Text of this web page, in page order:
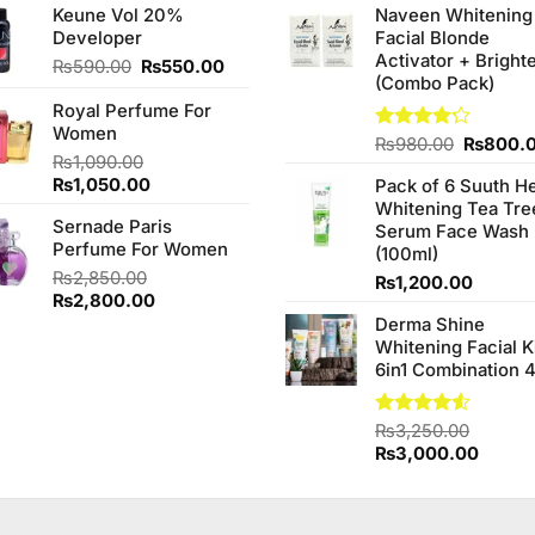
was:
₨1,950.00.
is:
Keune Vol 20%
Developer
₨590.00 Original
was:
₨550.00Current
Royal Perfume For
Women
₨1,090.00
Original
was:
₨1,090.00.
₨1,050.00Current
is:
₨1,050.00.
Sernade Paris
Perfume For Women
₨2,850.00
Original
₨2,800.00Current
was:
Naveen Whitening
Facial Blonde
Activator +
(Combo Pack)
Rated
of 5
₨980.00 Original
was:
₨
Pack of 6 Suuth
Whitening Tea
Serum Face Wash
(100ml)
₨1,200.00
Derma Shine
Whitening Facial
6in1 Combination 4
Rated
4.50 out
of 5
₨3,250.00
Original
was:
₨3,000.00Current
is: